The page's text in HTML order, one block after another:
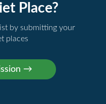
Place?
by submitting your
places